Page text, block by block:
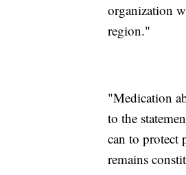
organization
region."
"Medication
to the
can to protect
remains